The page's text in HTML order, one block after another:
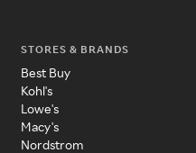
STORES & BRANDS
Best Buy
Kohl's
Lowe's
Macy's
Nordstrom